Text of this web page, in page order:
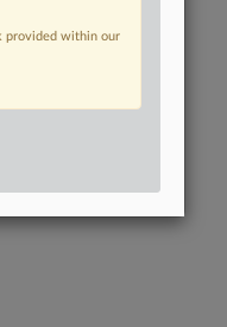
provided within our